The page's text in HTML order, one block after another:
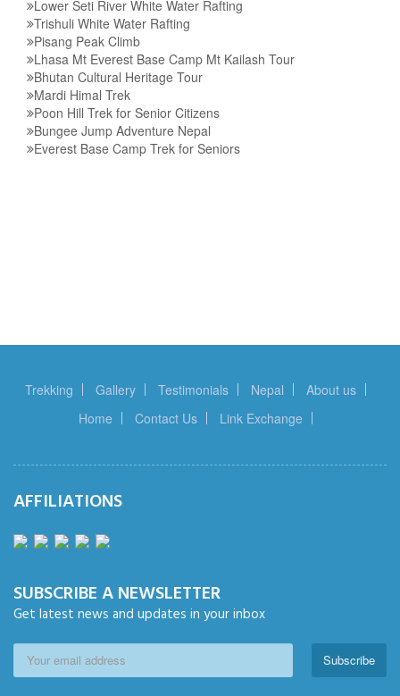
Lower Seti River White Water Rafting
Trishuli White Water Rafting
Pisang Peak Climb
Lhasa Mt Everest Base Camp Mt Kailash Tour
Bhutan Cultural Heritage Tour
Mardi Himal Trek
Poon Hill Trek for Senior Citizens
Bungee Jump Adventure Nepal
Everest Base Camp Trek for Seniors
Trekking Gallery Testimonials Nepal
About us
Home
Contact Us Link Exchange
AFFILIATIONS
SUBSCRIBE A NEWSLETTER
Get latest news and updates in your inbox
Subscribe